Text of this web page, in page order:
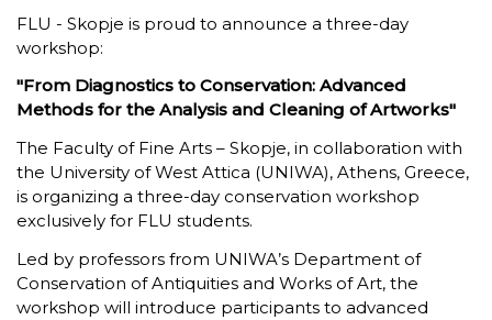
FLU - Skopje is proud to announce a three-day
workshop:
"From Diagnostics to Conservation: Advanced
Methods for the Analysis and Cleaning of Artworks"
The Faculty of Fine Arts – Skopje, in collaboration with
the University of West Attica (UNIWA), Athens, Greece,
is organizing a three-day conservation workshop
exclusively for FLU students.
Led by professors from UNIWA’s Department of
Conservation of Antiquities and Works of Art, the
workshop will introduce participants to advanced